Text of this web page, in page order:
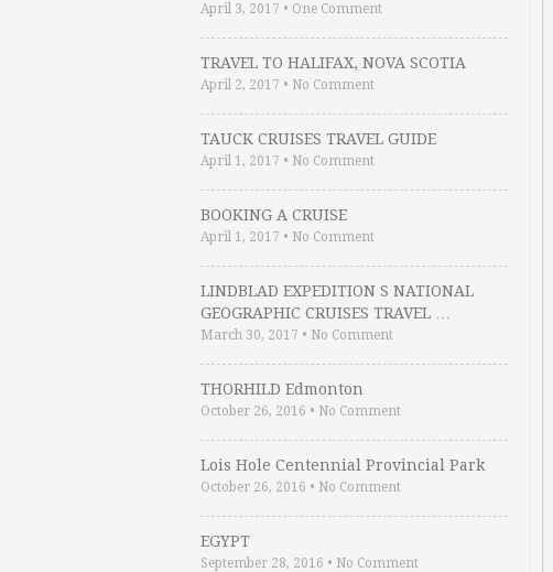
April 3, 2017 • One Comment
TRAVEL TO HALIFAX, NOVA SCOTIA
April 2, 2017 • No Comment
TAUCK CRUISES TRAVEL GUIDE
April 1, 2017 • No Comment
BOOKING A CRUISE
April 1, 2017 • No Comment
LINDBLAD EXPEDITION S NATIONAL
GEOGRAPHIC CRUISES TRAVEL …
March 30, 2017 • No Comment
THORHILD Edmonton
October 26, 2016 • No Comment
Lois Hole Centennial Provincial Park
October 26, 2016 • No Comment
EGYPT
September 28, 2016 • No Comment